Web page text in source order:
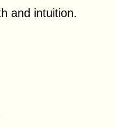
and intuition.